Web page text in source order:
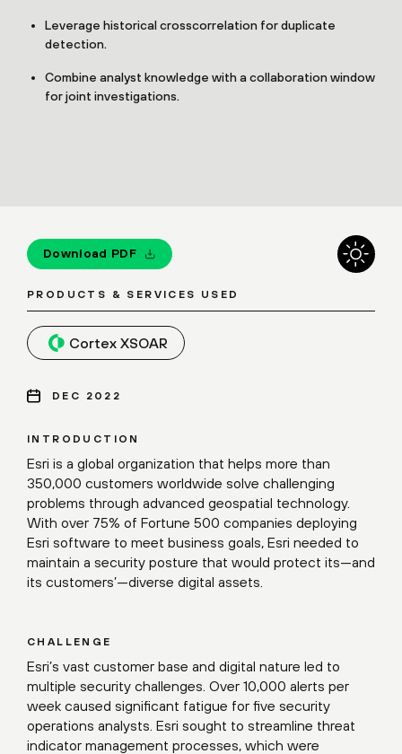
Leverage historical crosscorrelation for duplicate
detection.
Combine analyst knowledge with a collaboration window
for joint investigations.
INTRODUCTION
Esri is a global organization that helps more than
350,000 customers worldwide solve challenging
problems through advanced geospatial technology.
With over 75% of Fortune 500 companies deploying
Esri software to meet business goals, Esri needed to
maintain a security posture that would protect its—and
its customers’—diverse digital assets.
CHALLENGE
Esri’s vast customer base and digital nature led to
multiple security challenges. Over 10,000 alerts per
week caused significant fatigue for five security
operations analysts. Esri sought to streamline threat
indicator management processes, which were
Download PDF
PRODUCTS & SERVICES USED
Cortex XSOAR
DEC 2022